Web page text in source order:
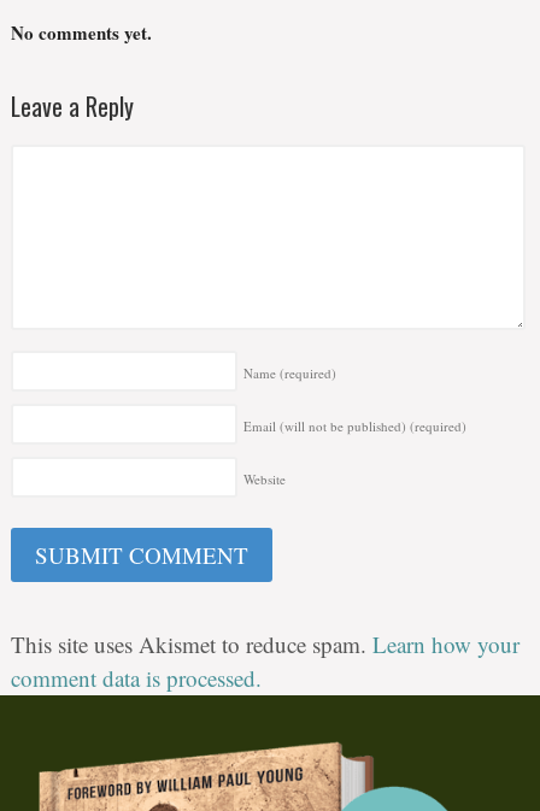
No comments yet.
Leave a Reply
Name (required)
Email (will not be published) (required)
Website
This site uses Akismet to reduce spam. Learn how your
comment data is processed.